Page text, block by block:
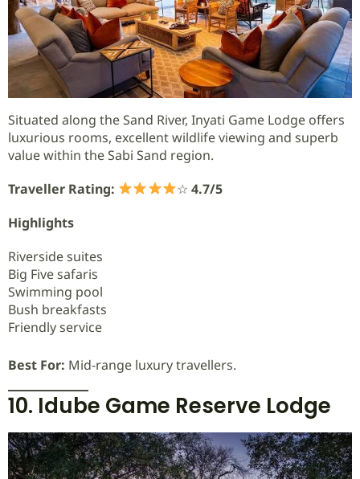
Situated along the Sand River, Inyati Game Lodge offers
luxurious rooms, excellent wildlife viewing and superb
value within the Sabi Sand region.
Traveller Rating:
☆ 4.7/5
Highlights
Riverside suites
Big Five safaris
Swimming pool
Bush breakfasts
Friendly service
Best For: Mid-range luxury travellers.
10. Idube Game Reserve Lodge